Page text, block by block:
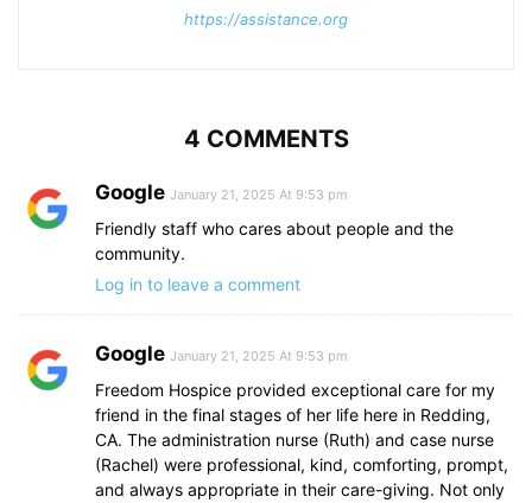
https://assistance.org
4 COMMENTS
Google January 21, 2025 At 9:53 pm
Friendly staff who cares about people and the
community.
Log in to leave a comment
Google January 21, 2025 At 9:53 pm
Freedom Hospice provided exceptional care for my
friend in the final stages of her life here in Redding,
CA. The administration nurse (Ruth) and case nurse
(Rachel) were professional, kind, comforting, prompt,
and always appropriate in their care-giving. Not only